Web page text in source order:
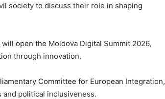
society to discuss their role in shaping
open the Moldova Digital Summit 2026,
through innovation.
Committee for European Integration,
political inclusiveness.